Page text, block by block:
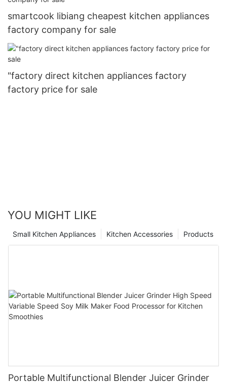
smartcook libiang cheapest kitchen appliances
factory company for sale
"factory direct kitchen appliances factory
factory price for sale
YOU MIGHT LIKE
Products
Kitchen Accessories
Small Kitchen Appliances
Portable Multifunctional Blender Juicer Grinder